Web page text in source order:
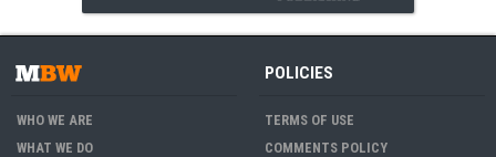
WHO WE ARE
WHAT WE DO
POLICIES
TERMS OF USE
COMMENTS POLICY